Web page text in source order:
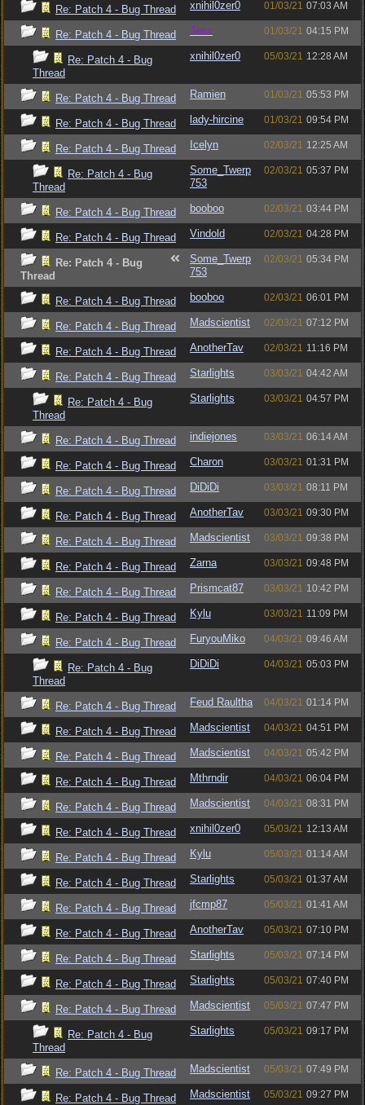
Re: Patch 4 - Bug Thread xnihil0zer0 01/03/21 07:03 AM
Re: Patch 4 - Bug Thread Jess 01/03/21 04:15 PM
Re: Patch 4 - Bug
Thread
xnihil0zer0 05/03/21 12:28 AM
Re: Patch 4 - Bug Thread Ramien 01/03/21 05:53 PM
Re: Patch 4 - Bug Thread lady-hircine 01/03/21 09:54 PM
Re: Patch 4 - Bug Thread Icelyn 02/03/21 12:25 AM
Re: Patch 4 - Bug
Thread
Some_Twerp
753
02/03/21 05:37 PM
Re: Patch 4 - Bug Thread booboo 02/03/21 03:44 PM
Re: Patch 4 - Bug Thread Vindold 02/03/21 04:28 PM
Re: Patch 4 - Bug
Thread
Some_Twerp
753
02/03/21 05:34 PM
Re: Patch 4 - Bug Thread booboo 02/03/21 06:01 PM
Re: Patch 4 - Bug Thread Madscientist 02/03/21 07:12 PM
Re: Patch 4 - Bug Thread AnotherTav 02/03/21 11:16 PM
Re: Patch 4 - Bug Thread Starlights 03/03/21 04:42 AM
Re: Patch 4 - Bug
Thread
Starlights 03/03/21 04:57 PM
Re: Patch 4 - Bug Thread indiejones 03/03/21 06:14 AM
Re: Patch 4 - Bug Thread Charon 03/03/21 01:31 PM
Re: Patch 4 - Bug Thread DiDiDi 03/03/21 08:11 PM
Re: Patch 4 - Bug Thread AnotherTav 03/03/21 09:30 PM
Re: Patch 4 - Bug Thread Madscientist 03/03/21 09:38 PM
Re: Patch 4 - Bug Thread Zarna 03/03/21 09:48 PM
Re: Patch 4 - Bug Thread Prismcat87 03/03/21 10:42 PM
Re: Patch 4 - Bug Thread Kylu 03/03/21 11:09 PM
Re: Patch 4 - Bug Thread FuryouMiko 04/03/21 09:46 AM
Re: Patch 4 - Bug
Thread
DiDiDi 04/03/21 05:03 PM
Re: Patch 4 - Bug Thread Feud Raultha 04/03/21 01:14 PM
Re: Patch 4 - Bug Thread Madscientist 04/03/21 04:51 PM
Re: Patch 4 - Bug Thread Madscientist 04/03/21 05:42 PM
Re: Patch 4 - Bug Thread Mthrndir 04/03/21 06:04 PM
Re: Patch 4 - Bug Thread Madscientist 04/03/21 08:31 PM
Re: Patch 4 - Bug Thread xnihil0zer0 05/03/21 12:13 AM
Re: Patch 4 - Bug Thread Kylu 05/03/21 01:14 AM
Re: Patch 4 - Bug Thread Starlights 05/03/21 01:37 AM
Re: Patch 4 - Bug Thread jfcmp87 05/03/21 01:41 AM
Re: Patch 4 - Bug Thread AnotherTav 05/03/21 07:10 PM
Re: Patch 4 - Bug Thread Starlights 05/03/21 07:14 PM
Re: Patch 4 - Bug Thread Starlights 05/03/21 07:40 PM
Re: Patch 4 - Bug Thread Madscientist 05/03/21 07:47 PM
Re: Patch 4 - Bug
Thread
Starlights 05/03/21 09:17 PM
Re: Patch 4 - Bug Thread Madscientist 05/03/21 07:49 PM
Re: Patch 4 - Bug Thread Madscientist 05/03/21 09:27 PM